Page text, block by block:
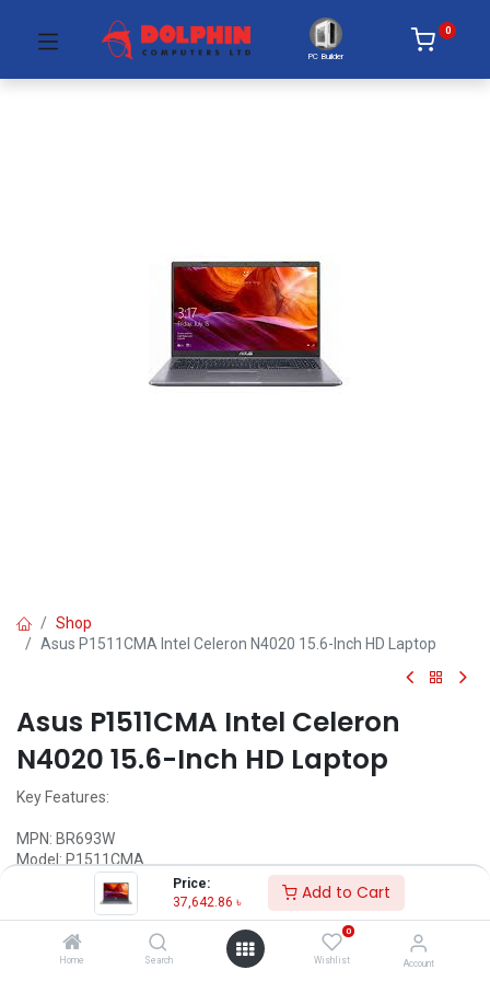
Price:
37,642.86 ৳ Add to Cart
Home Search
0
Wishlist Account
PC Builder
0
Shop
Asus P1511CMA Intel Celeron N4020 15.6-Inch HD Laptop
Asus P1511CMA Intel Celeron
N4020 15.6-Inch HD Laptop
Key Features:
MPN: BR693W
Model: P1511CMA
Processor: Intel Celeron N4020 (4M Cache, 1.10 GHz up to 2.80
Ram: 4GB DDR4, Storage: 1TB HDD
Display: 15.6" HD (1366 x 768)
Features: Chiclet Keyboard, Type-C